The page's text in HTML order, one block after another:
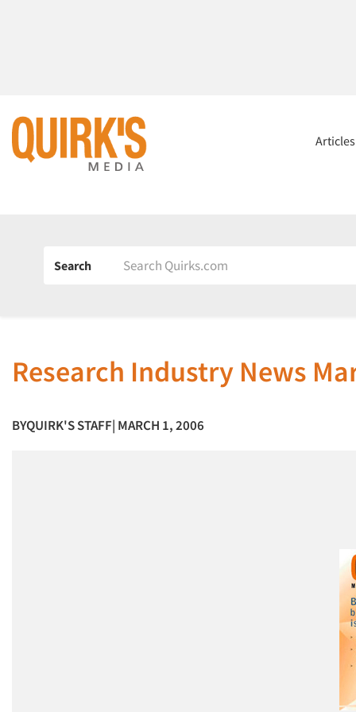
Search
Research Industry News
BYQUIRK'S STAFF| MARCH 1, 2006